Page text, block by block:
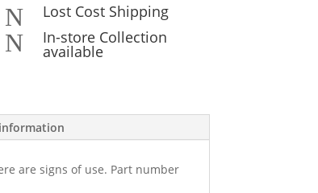
N Lost Cost Shipping
N In-store Collection
available
are signs of use. Part number